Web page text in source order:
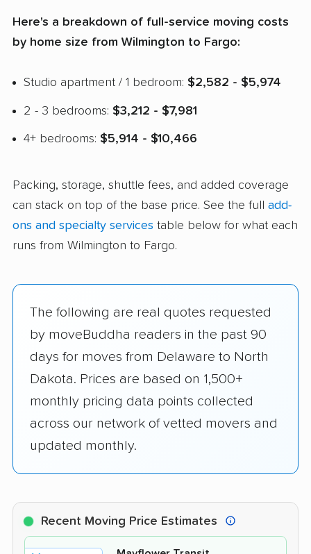
Here's a breakdown of full-service moving costs
by home size from Wilmington to Fargo:
Studio apartment / 1 bedroom: $2,582 - $5,974
2 - 3 bedrooms: $3,212 - $7,981
4+ bedrooms: $5,914 - $10,466
Packing, storage, shuttle fees, and added coverage
can stack on top of the base price. See the full add-
ons and specialty services table below for what each
runs from Wilmington to Fargo.
The following are real quotes requested
by moveBuddha readers in the past 90
days for moves from Delaware to North
Dakota. Prices are based on 1,500+
monthly pricing data points collected
across our network of vetted movers and
updated monthly.
Recent Moving Price Estimates